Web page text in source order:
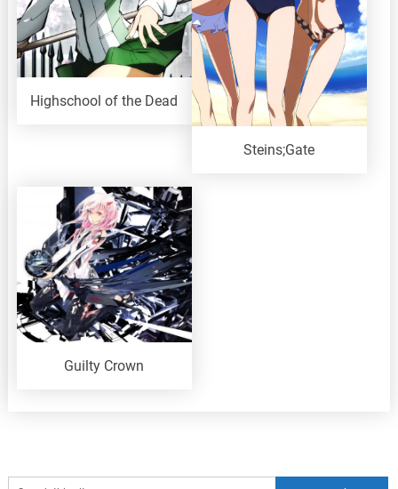
Highschool of the Dead
Steins;Gate
Guilty Crown